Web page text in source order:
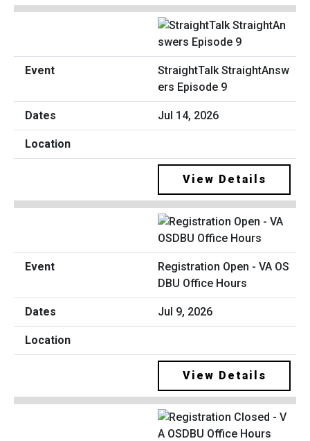
StraightTalk StraightAnsw
ers Episode 9
Jul 14, 2026
View Details
Registration Open - VA OS
DBU Office Hours
Jul 9, 2026
View Details